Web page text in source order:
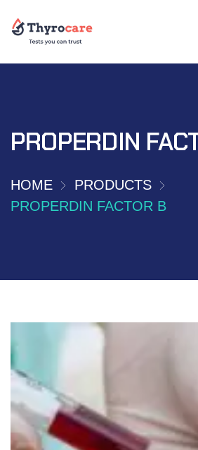
PROPERDIN
HOME
PRODUCTS
PROPERDIN FACTOR B